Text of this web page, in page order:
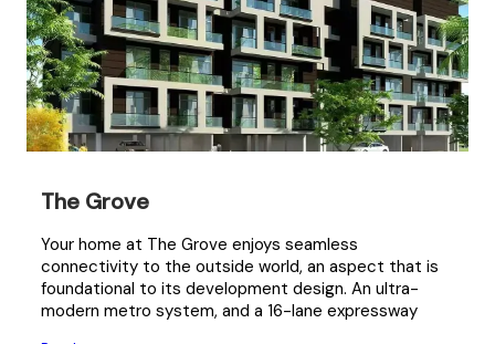
The Grove
Your home at The Grove enjoys seamless
connectivity to the outside world, an aspect that is
foundational to its development design. An ultra-
modern metro system, and a 16-lane expressway